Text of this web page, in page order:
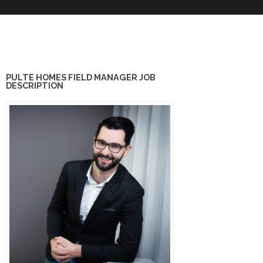
PULTE HOMES FIELD MANAGER JOB
DESCRIPTION